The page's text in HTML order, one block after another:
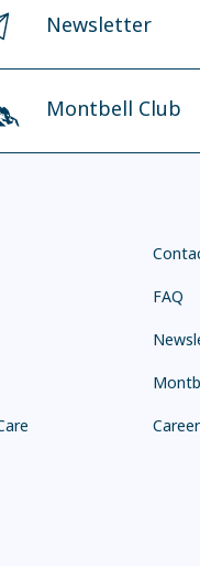
Newsletter
Montbell Club
FAQ